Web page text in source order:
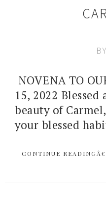
BY
NOVENA TO
15, 2022
beauty of
your blessed
CONTINUE